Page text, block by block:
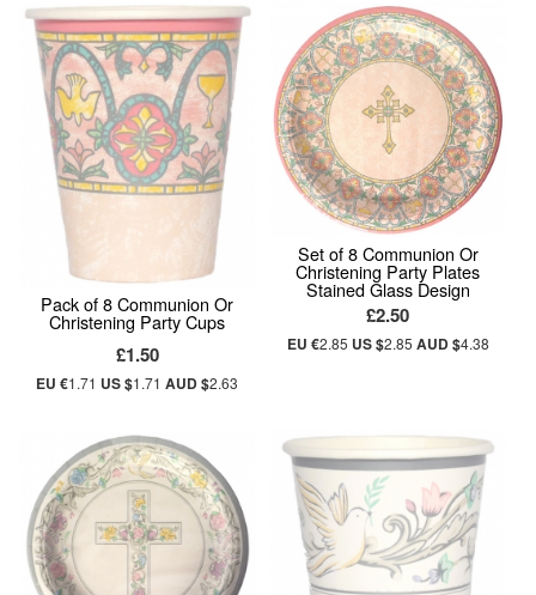
Pack of 8 Communion Or
Christening Party Cups
£1.50
EU €1.71 US $1.71AUD $2.63
Set of 8 Communion Or
Christening Party Plates
Stained Glass Design
£2.50
EU €2.85 US $2.85 AUD $4.38